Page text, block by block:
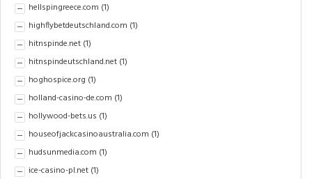
hellspingreece.com (1)
highflybetdeutschland.com (1)
hitnspinde.net (1)
hitnspindeutschland.net (1)
hoghospice.org (1)
holland-casino-de.com (1)
hollywood-bets.us (1)
houseofjackcasinoaustralia.com (1)
hudsunmedia.com (1)
ice-casino-pl.net (1)